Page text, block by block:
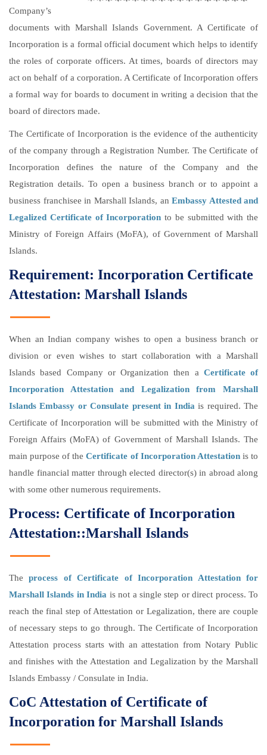
Company’s
documents with Marshall Islands Government. A Certificate of
Incorporation is a formal official document which helps to identify
the roles of corporate officers. At times, boards of directors may
act on behalf of a corporation. A Certificate of Incorporation offers
a formal way for boards to document in writing a decision that the
board of directors made.
The Certificate of Incorporation is the evidence of the authenticity
of the company through a Registration Number. The Certificate of
Incorporation defines the nature of the Company and the
Registration details. To open a business branch or to appoint a
business franchisee in Marshall Islands, an Embassy Attested and
Legalized Certificate of Incorporation to be submitted with the
Ministry of Foreign Affairs (MoFA), of Government of Marshall
Islands.
Requirement: Incorporation Certificate
Attestation: Marshall Islands
When an Indian company wishes to open a business branch or
division or even wishes to start collaboration with a Marshall
Islands based Company or Organization then a Certificate of
Incorporation Attestation and Legalization from Marshall
Islands Embassy or Consulate present in Indiais required. The
Certificate of Incorporation will be submitted with the Ministry of
Foreign Affairs (MoFA) of Government of Marshall Islands. The
main purpose of theCertificate of Incorporation Attestationis to
handle financial matter through elected director(s) in abroad along
with some other numerous requirements.
Process: Certificate of Incorporation
Attestation::Marshall Islands
Theprocess of Certificate of Incorporation Attestation for
Marshall Islands in India is not a single step or direct process. To
reach the final step of Attestation or Legalization, there are couple
of necessary steps to go through. The Certificate of Incorporation
Attestation process starts with an attestation from Notary Public
and finishes with the Attestation and Legalization by the Marshall
Islands Embassy / Consulate in India.
CoC Attestation of Certificate of
Incorporation for Marshall Islands